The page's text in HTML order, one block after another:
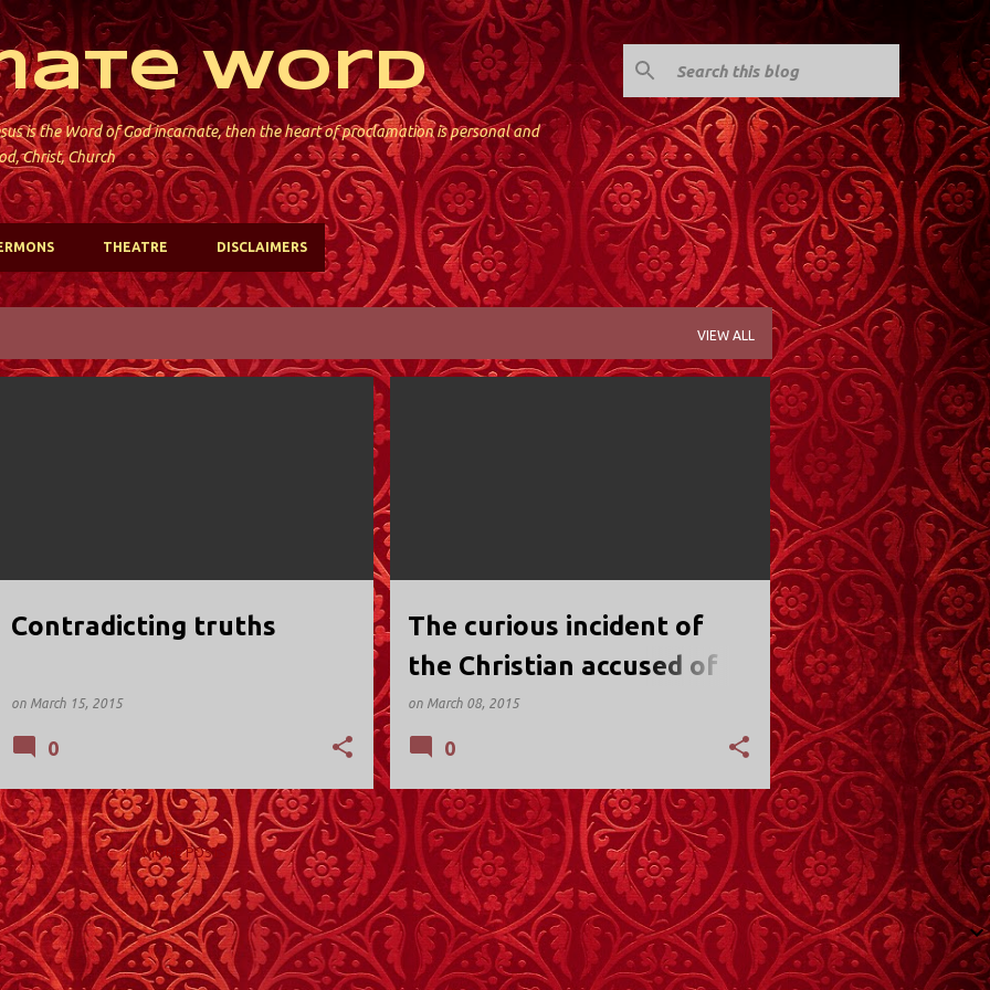
Skip to main content
Word
is the Word of God incarnate, then the heart of proclamation is personal and
Christ, Church
THEATRE DISCLAIMERS
VIEW ALL
Contradicting truths
on March 15, 2015
0
The curious incident of
the Christian accused of
being nice
on March 08, 2015
0
MORE POSTS